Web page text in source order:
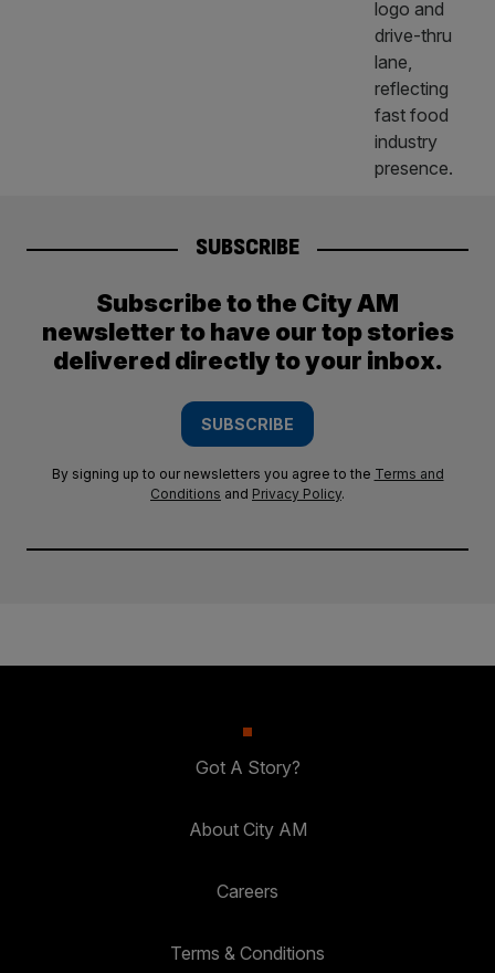
SUBSCRIBE
Subscribe to the City AM
newsletter to have our top stories
delivered directly to your inbox.
SUBSCRIBE
By signing up to our newsletters you agree to the Terms and
Conditions and Privacy Policy.
Got A Story?
About City AM
Careers
Terms & Conditions